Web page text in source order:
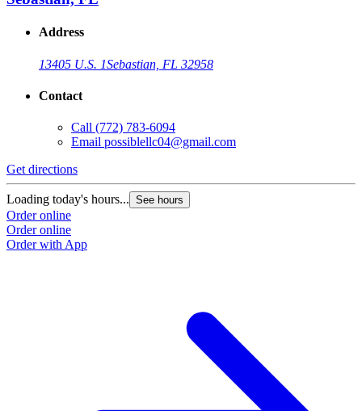
Address
13405 U.S. 1Sebastian, FL 32958
Contact
Call (772) 783-6094
Email possiblellc04@gmail.com
Get directions
Loading today's hours... See hours
Order online
Order online
Order with App